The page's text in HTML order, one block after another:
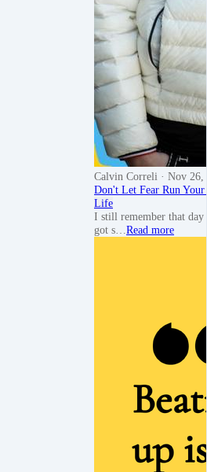
Calvin Correli · Nov 26,
Don't Let Fear Run
Life
I still remember that
got s… Read more